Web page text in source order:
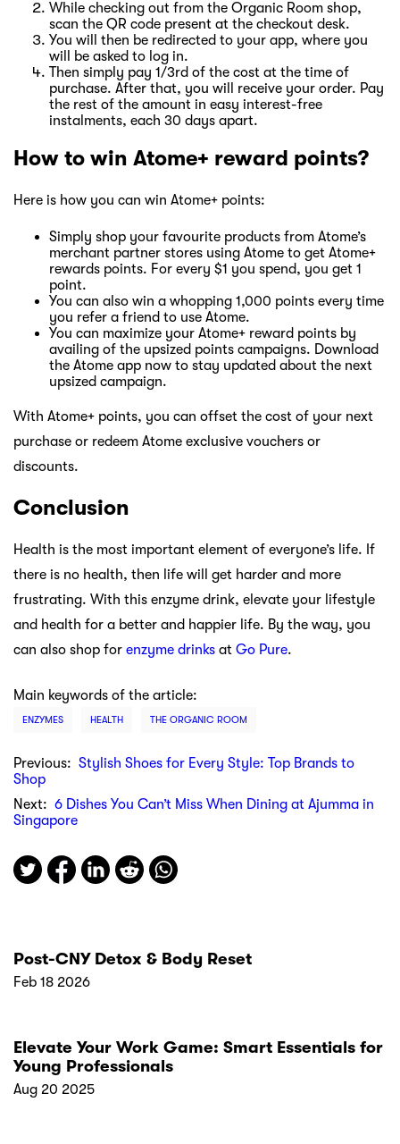
While checking out from the Organic Room shop,
scan the QR code present at the checkout desk.
You will then be redirected to your app, where you
will be asked to log in.
Then simply pay 1/3rd of the cost at the time of
purchase. After that, you will receive your order. Pay
the rest of the amount in easy interest-free
instalments, each 30 days apart.
How to win Atome+ reward points?
Here is how you can win Atome+ points:
Simply shop your favourite products from Atome’s
merchant partner stores using Atome to get Atome+
rewards points. For every $1 you spend, you get 1
point.
You can also win a whopping 1,000 points every time
you refer a friend to use Atome.
You can maximize your Atome+ reward points by
availing of the upsized points campaigns. Download
the Atome app now to stay updated about the next
upsized campaign.
With Atome+ points, you can offset the cost of your next
purchase or redeem Atome exclusive vouchers or
discounts.
Conclusion
Health is the most important element of everyone’s life. If
there is no health, then life will get harder and more
frustrating. With this enzyme drink, elevate your lifestyle
and health for a better and happier life. By the way, you
can also shop for enzyme drinks at Go Pure.
Main keywords of the article:
ENZYMES HEALTH THE ORGANIC ROOM
Previous: Stylish Shoes for Every Style: Top Brands to
Shop
Next: 6 Dishes You Can’t Miss When Dining at Ajumma in
Singapore
Post-CNY Detox & Body Reset
Feb 18 2026
Elevate Your Work Game: Smart Essentials for
Young Professionals
Aug 20 2025